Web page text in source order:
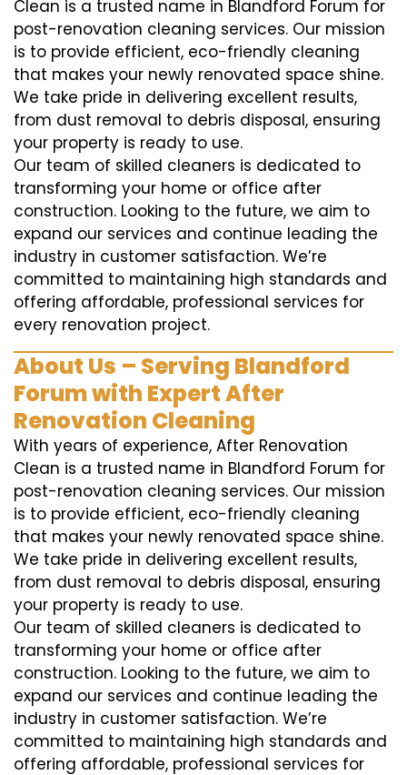
Clean is a trusted name in Blandford Forum for
post-renovation cleaning services. Our mission
is to provide efficient, eco-friendly cleaning
that makes your newly renovated space shine.
We take pride in delivering excellent results,
from dust removal to debris disposal, ensuring
your property is ready to use.
Our team of skilled cleaners is dedicated to
transforming your home or office after
construction. Looking to the future, we aim to
expand our services and continue leading the
industry in customer satisfaction. We’re
committed to maintaining high standards and
offering affordable, professional services for
every renovation project.
About Us – Serving Blandford
Forum with Expert After
Renovation Cleaning
With years of experience, After Renovation
Clean is a trusted name in Blandford Forum for
post-renovation cleaning services. Our mission
is to provide efficient, eco-friendly cleaning
that makes your newly renovated space shine.
We take pride in delivering excellent results,
from dust removal to debris disposal, ensuring
your property is ready to use.
Our team of skilled cleaners is dedicated to
transforming your home or office after
construction. Looking to the future, we aim to
expand our services and continue leading the
industry in customer satisfaction. We’re
committed to maintaining high standards and
offering affordable, professional services for